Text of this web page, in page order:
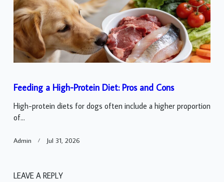
Feeding a High-Protein Diet: Pros and Cons
High-protein diets for dogs often include a higher proportion
of...
Admin Jul 31, 2026
LEAVE A REPLY